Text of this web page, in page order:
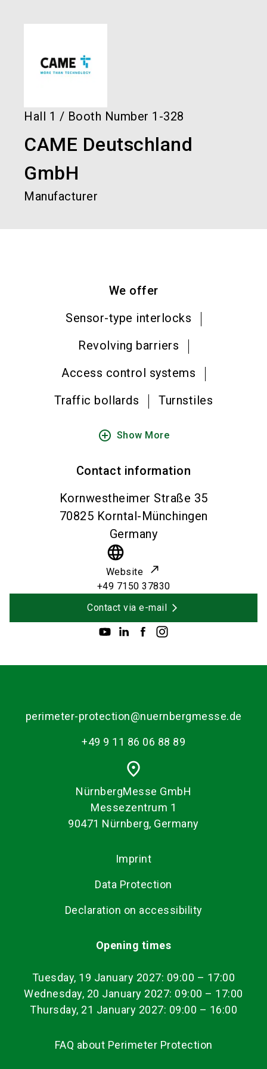
Hall 1 / Booth Number 1-328
CAME Deutschland
GmbH
Manufacturer
We offer
Sensor-type interlocks
Revolving barriers
Access control systems
Traffic bollards
Turnstiles
add_circle_outline Show More
Contact information
Kornwestheimer Straße 35
70825 Korntal-Münchingen
Germany
language
Website
+49 7150 37830
Contact via e-mail
perimeter-protection@nuernbergmesse.de
+49 9 11 86 06 88 89
place
NürnbergMesse GmbH
Messezentrum 1
90471 Nürnberg, Germany
Imprint
Data Protection
Declaration on accessibility
Opening times
Tuesday, 19 January 2027: 09:00 – 17:00
Wednesday, 20 January 2027: 09:00 – 17:00
Thursday, 21 January 2027: 09:00 – 16:00
FAQ about Perimeter Protection